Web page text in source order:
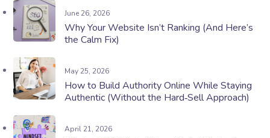
June 26, 2026
Why Your Website Isn’t Ranking (And Here’s
the Calm Fix)
May 25, 2026
How to Build Authority Online While Staying
Authentic (Without the Hard‑Sell Approach)
April 21, 2026